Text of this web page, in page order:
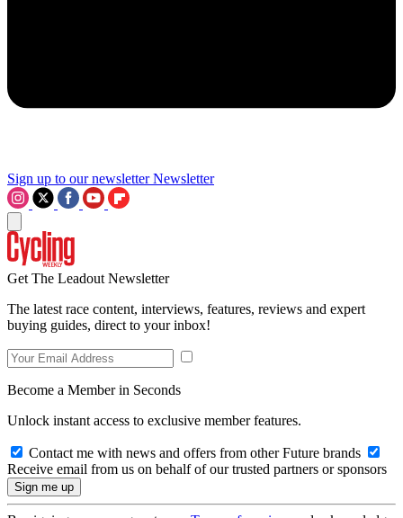
Sign up to our newsletter Newsletter
Get The Leadout Newsletter
The latest race content, interviews, features, reviews and expert
buying guides, direct to your inbox!
Become a Member in Seconds
Unlock instant access to exclusive member features.
Contact me with news and offers from other Future brands
Receive email from us on behalf of our trusted partners or sponsors